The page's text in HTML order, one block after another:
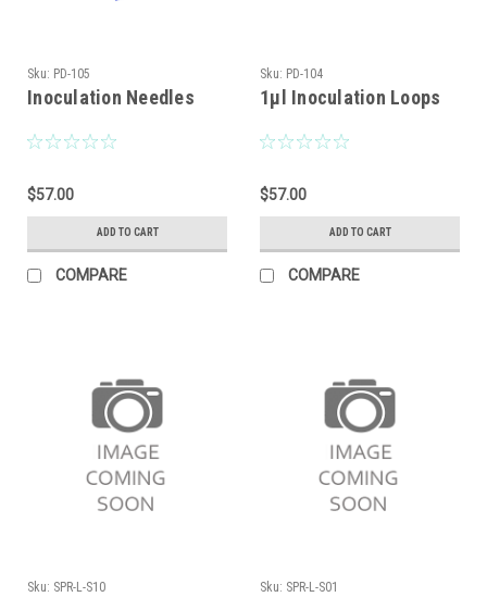
Sku: PD-105
Inoculation Needles
$57.00
ADD TO CART
COMPARE
Sku: PD-104
1μl Inoculation Loops
$57.00
ADD TO CART
COMPARE
Sku: SPR-L-S10 Sku: SPR-L-S01